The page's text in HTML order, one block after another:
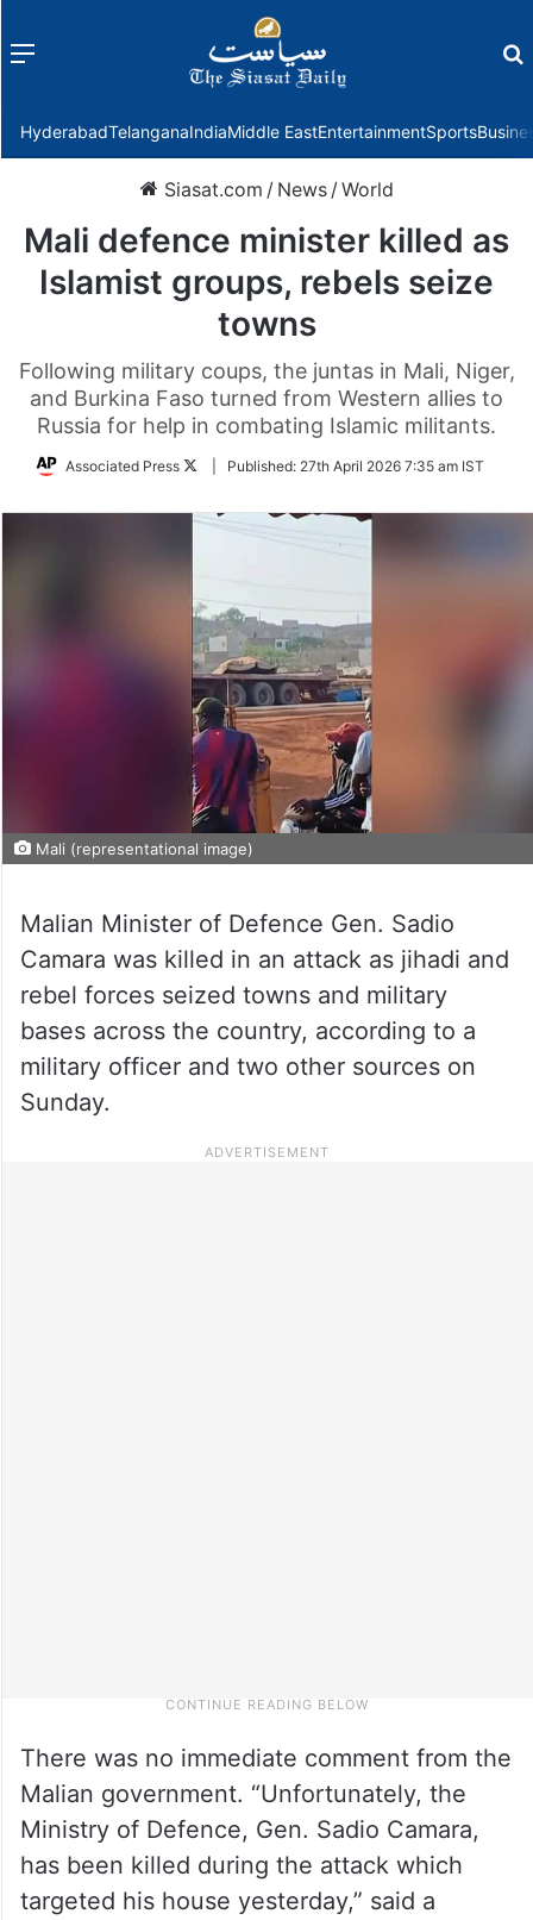
Menu
HyderabadTelanganaIndiaMiddle EastEntertainmentSports
Siasat.com / News /World
Mali defence minister killed as
Islamist groups, rebels seize
towns
Following military coups, the juntas in Mali, Niger,
and Burkina Faso turned from Western allies to
Russia for help in combating Islamic militants.
Associated Press
FollowPublished: 27th April 2026 7:35 am IST
Mali (representational image)
Malian Minister of Defence Gen. Sadio
Camara was killed in an attack as jihadi and
rebel forces seized towns and military
bases across the country, according to a
military officer and two other sources on
Sunday.
There was no immediate comment from the
Malian government. “Unfortunately, the
Ministry of Defence, Gen. Sadio Camara,
has been killed during the attack which
targeted his house yesterday,” said a